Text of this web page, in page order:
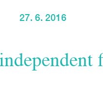
27. 6. 2016